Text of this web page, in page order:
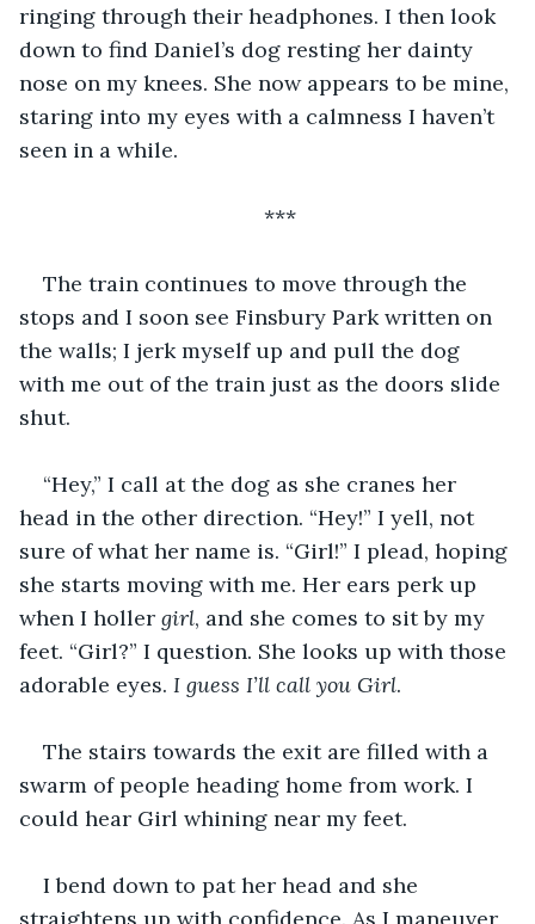
ringing through their headphones. I then look
down to find Daniel’s dog resting her dainty
nose on my knees. She now appears to be mine,
staring into my eyes with a calmness I haven’t
seen in a while.
***
The train continues to move through the
stops and I soon see Finsbury Park written on
the walls; I jerk myself up and pull the dog
with me out of the train just as the doors slide
shut.
“Hey,” I call at the dog as she cranes her
head in the other direction. “Hey!” I yell, not
sure of what her name is. “Girl!” I plead, hoping
she starts moving with me. Her ears perk up
when I holler girl, and she comes to sit by my
feet. “Girl?” I question. She looks up with those
adorable eyes. I guess I’ll call you Girl.
The stairs towards the exit are filled with a
swarm of people heading home from work. I
could hear Girl whining near my feet.
I bend down to pat her head and she
straightens up with confidence. As I maneuver